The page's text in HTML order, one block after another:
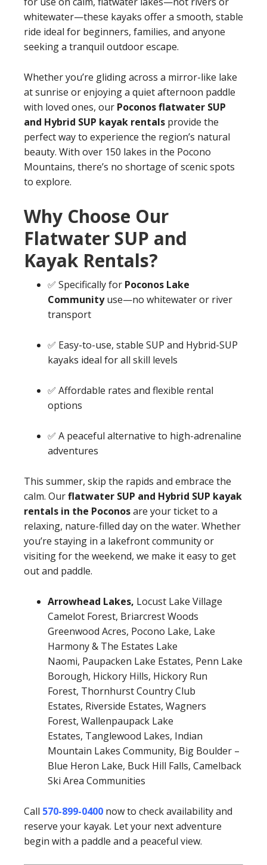
whitewater—these kayaks offer a smooth, stable
ride ideal for beginners, families, and anyone
seeking a tranquil outdoor escape.
Whether you’re gliding across a mirror-like lake
at sunrise or enjoying a quiet afternoon paddle
with loved ones, our Poconos flatwater SUP
and Hybrid SUP kayak rentals provide the
perfect way to experience the region’s natural
beauty. With over 150 lakes in the Pocono
Mountains, there’s no shortage of scenic spots
to explore.
Why Choose Our
Flatwater SUP and
Kayak Rentals?
✅ Specifically for Poconos Lake
Communityuse—no whitewater or river
transport
✅ Easy-to-use, stable SUP and Hybrid-SUP
kayaks ideal for all skill levels
✅ Affordable rates and flexible rental
options
✅ A peaceful alternative to high-adrenaline
adventures
This summer, skip the rapids and embrace the
calm. Ourflatwater SUP and Hybrid SUP kayak
rentals in the Poconosare your ticket to a
relaxing, nature-filled day on the water. Whether
you’re staying in a lakefront community or
visiting for the weekend, we make it easy to get
out and paddle.
Arrowhead Lakes, Locust Lake Village
Camelot Forest, Briarcrest Woods
Greenwood Acres, Pocono Lake, Lake
Harmony & The Estates Lake
Naomi, Paupacken Lake Estates, Penn Lake
Borough, Hickory Hills, Hickory Run
Forest, Thornhurst Country Club
Estates, Riverside Estates, Wagners
Forest, Wallenpaupack Lake
Estates, Tanglewood Lakes, Indian
Mountain Lakes Community, Big Boulder –
Blue Heron Lake, Buck Hill Falls, Camelback
Ski Area Communities
Call 570-899-0400 now to check availability and
reserve your kayak. Let your next adventure
begin with a paddle and a peaceful view.